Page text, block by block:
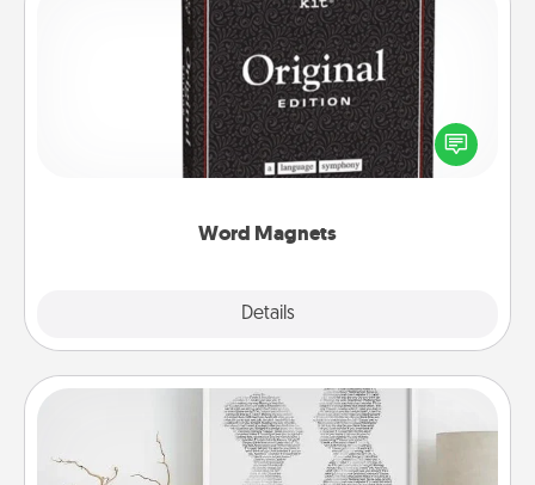
Word Magnets
Details
Word Magnets
Buy a pack of word magnets and leave little notes
for your family on your fridge! This can be a fun way
to create moments of affirmation throughout each
Photo-Word Portrait